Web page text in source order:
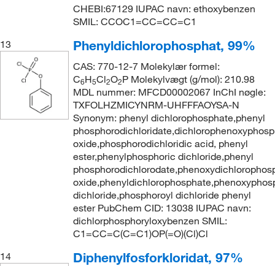
CHEBI:67129 IUPAC navn: ethoxybenzen
SMIL: CCOC1=CC=CC=C1
13
Phenyldichlorophosphat, 99%
CAS: 770-12-7 Molekylær formel:
C6H5Cl2O2P Molekylvægt (g/mol): 210.98
MDL nummer: MFCD00002067 InChI nøgle:
TXFOLHZMICYNRM-UHFFFAOYSA-N
Synonym: phenyl dichlorophosphate,phenyl
oxide,phosphorodichloridic acid, phenyl
ester,phenylphosphoric dichloride,phenyl
dichloride,phosphoroyl dichloride phenyl
ester PubChem CID: 13038 IUPAC navn:
dichlorphosphoryloxybenzen SMIL:
C1=CC=C(C=C1)OP(=O)(Cl)Cl
14
Diphenylfosforkloridat, 97%